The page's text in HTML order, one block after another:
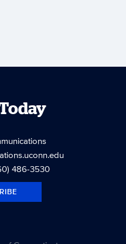
486-3530